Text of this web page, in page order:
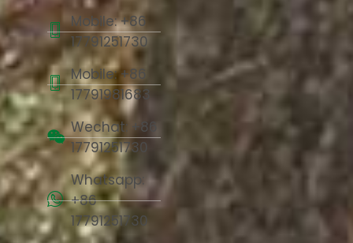
Mobile: +86
17791251730
Mobile: +86
17791981683
Wechat: +86
17791251730
Whatsapp:
+86
17791251730